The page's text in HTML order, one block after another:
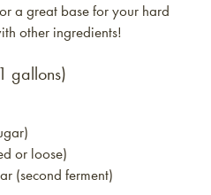
a great base for your hard
other ingredients!
gallons)
or loose)
(second ferment)